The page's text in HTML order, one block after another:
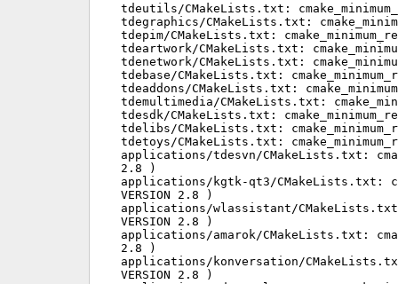
tdeutils/CMakeLists.txt:
tdegraphics/CMakeLists.txt:
tdepim/CMakeLists.txt:
tdeartwork/CMakeLists.txt:
tdenetwork/CMakeLists.txt:
tdebase/CMakeLists.txt:
tdeaddons/CMakeLists.txt:
tdemultimedia/CMakeLists.txt:
tdesdk/CMakeLists.txt:
tdelibs/CMakeLists.txt:
tdetoys/CMakeLists.txt:
applications/tdesvn/CMakeLists.txt:
2.8 )
applications/kgtk-qt3/CMakeLists.txt:
VERSION 2.8 )
applications/wlassistant/
VERSION 2.8 )
applications/amarok/CMakeLists.txt:
2.8 )
applications/konversation/
VERSION 2.8 )